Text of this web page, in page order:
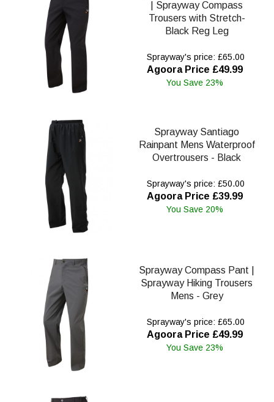
| Sprayway Compass
Trousers with Stretch-
Black Reg Leg
Sprayway's price: £65.00
Agoora Price £49.99
You Save 23%
Sprayway Santiago
Rainpant Mens Waterproof
Overtrousers - Black
Sprayway's price: £50.00
Agoora Price £39.99
You Save 20%
Sprayway Compass Pant |
Sprayway Hiking Trousers
Mens - Grey
Sprayway's price: £65.00
Agoora Price £49.99
You Save 23%